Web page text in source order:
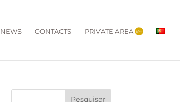
NEWS CONTACTS PRIVATE AREA